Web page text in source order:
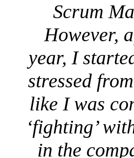
Scrum
However,
year, I
stressed
like I was
‘fighting’
in the